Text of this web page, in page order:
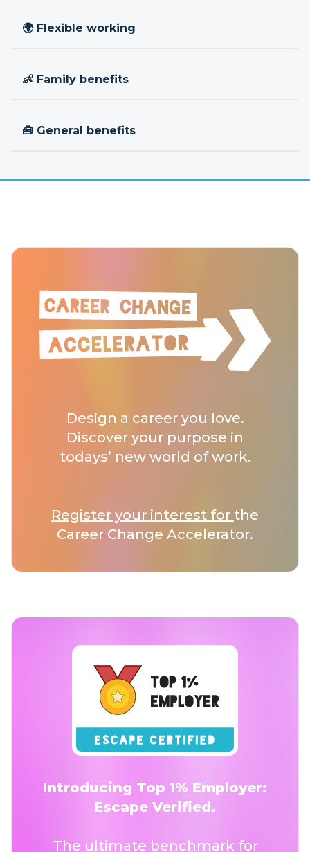
🌍 Flexible working
👶 Family benefits
🧰 General benefits
Design a career you love.
Discover your purpose in
todays’ new world of work.
Register your interest for the
Career Change Accelerator.
Introducing Top 1% Employer:
Escape Verified.
The ultimate benchmark for